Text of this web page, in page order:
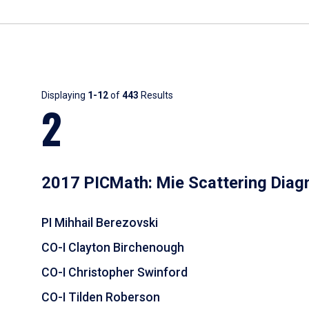
Results
Displaying 1-12of443 Results
2
2017 PICMath: Mie Scattering
PI Mihhail Berezovski
CO-I Clayton Birchenough
CO-I Christopher Swinford
CO-I Tilden Roberson